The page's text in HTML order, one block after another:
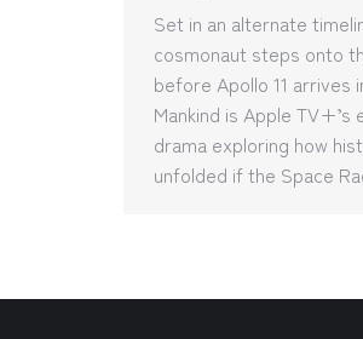
Set in an alternate
cosmonaut steps onto
before Apollo 11 arrives
Mankind is Apple
drama exploring how
unfolded if the Space